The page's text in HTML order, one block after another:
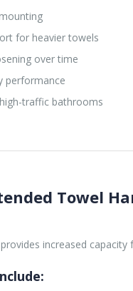
for heavier towels
over time
performance
traffic bathrooms
Towel
increased capacity